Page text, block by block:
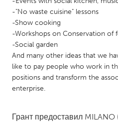
SINGAPORE
Singapore
UNITED KINGDOM
Glasgow
Ann Arbor, MI
-"No waste cuisine" lessons
-Show cooking
-Workshops on Conservation of
-Social garden
And many other ideas that we
like to pay people who work in
positions and transform the
enterprise.
Грант предоставил MILANO